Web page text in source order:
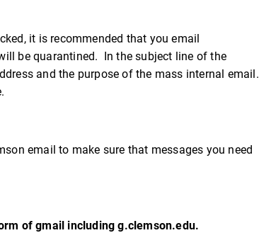
it is recommended that you email
be quarantined. In the subject line of the
and the purpose of the mass internal email.
email to make sure that messages you need
of gmail including g.clemson.edu.